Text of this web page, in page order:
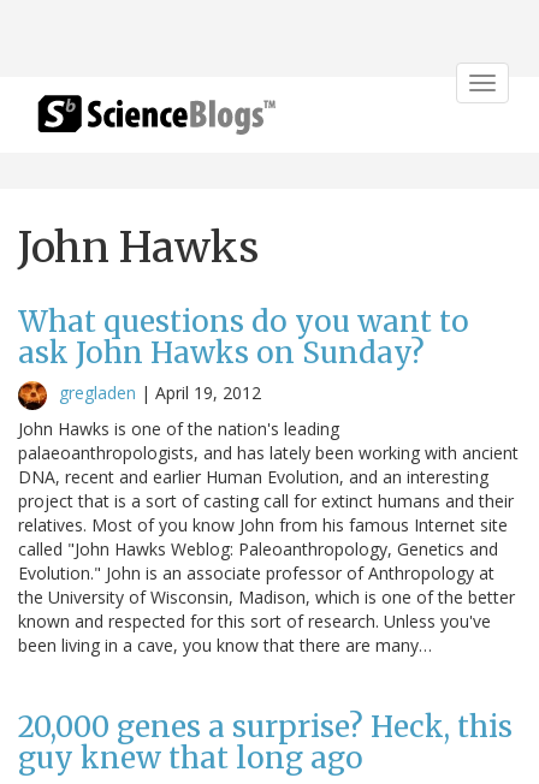
Toggle
John Hawks
What questions do you want to
ask John Hawks on Sunday?
gregladen | April 19, 2012
John Hawks is one of the nation's leading
palaeoanthropologists, and has lately been working with ancient
DNA, recent and earlier Human Evolution, and an interesting
project that is a sort of casting call for extinct humans and their
relatives. Most of you know John from his famous Internet site
called "John Hawks Weblog: Paleoanthropology, Genetics and
Evolution." John is an associate professor of Anthropology at
the University of Wisconsin, Madison, which is one of the better
known and respected for this sort of research. Unless you've
been living in a cave, you know that there are many…
20,000 genes a surprise? Heck, this
guy knew that long ago